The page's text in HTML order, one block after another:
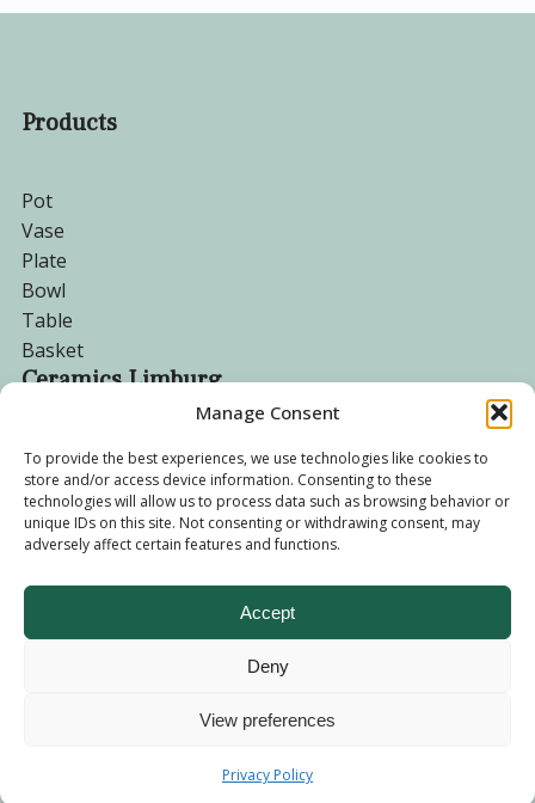
Manage Consent
To provide the best experiences, we use technologies like cookies to
store and/or access device information. Consenting to these
technologies will allow us to process data such as browsing behavior or
unique IDs on this site. Not consenting or withdrawing consent, may
adversely affect certain features and functions.
Accept
Deny
View preferences
Privacy Policy
Products
Pot
Vase
Plate
Bowl
Table
Basket
Ceramics Limburg
Become a customer
About us
Corporate website
Privacy Policy